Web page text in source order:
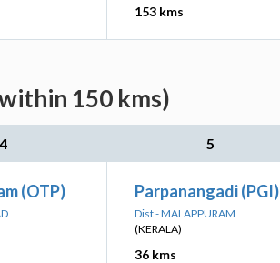
153 kms
150 kms)
4 5
(OTP) Parpanangadi (PGI)
Dist - MALAPPURAM
(KERALA)
36 kms